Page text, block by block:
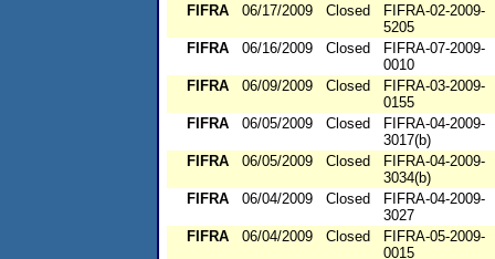
FIFRA
06/17/2009 Closed
FIFRA-02-2009-
5205
FIFRA
06/16/2009 Closed
FIFRA-07-2009-
0010
FIFRA
06/09/2009 Closed
FIFRA-03-2009-
0155
FIFRA
06/05/2009 Closed
FIFRA-04-2009-
3017(b)
FIFRA
06/05/2009 Closed
FIFRA-04-2009-
3034(b)
FIFRA
06/04/2009 Closed
FIFRA-04-2009-
3027
FIFRA
06/04/2009 Closed
FIFRA-05-2009-
0015